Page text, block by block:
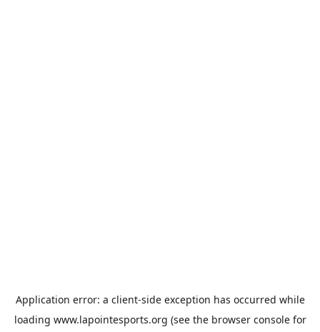
Application error: a client-side exception has occurred while
loading www.lapointesports.org (see the browser consolefor